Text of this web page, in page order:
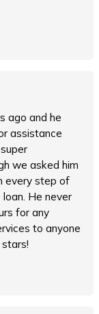
ago and he
assistance
we asked him
every step of
He never
for any
to anyone